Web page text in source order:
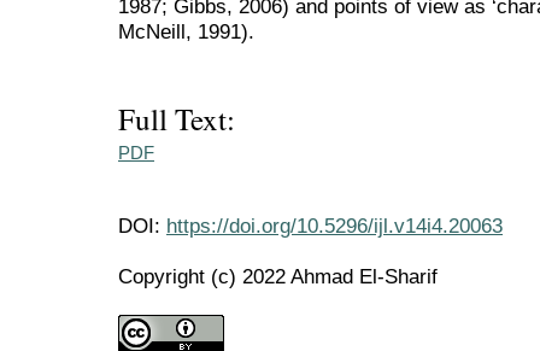
1987; Gibbs, 2006) and points of view as
McNeill, 1991).
Full Text:
PDF
DOI: https://doi.org/10.5296/ijl.v14i4.20063
Copyright (c) 2022 Ahmad El-Sharif